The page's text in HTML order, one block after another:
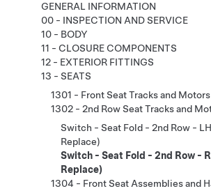
GENERAL INFORMATION
00 - INSPECTION AND SERVICE
10 - BODY
11 - CLOSURE COMPONENTS
12 - EXTERIOR FITTINGS
13 - SEATS
1301 - Front Seat Tracks and Motors
1302 - 2nd Row Seat Tracks and
Switch - Seat Fold - 2nd Row -
Replace)
Switch - Seat Fold - 2nd Row -
Replace)
1304 - Front Seat Assemblies and